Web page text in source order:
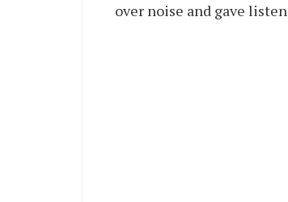
over noise and gave